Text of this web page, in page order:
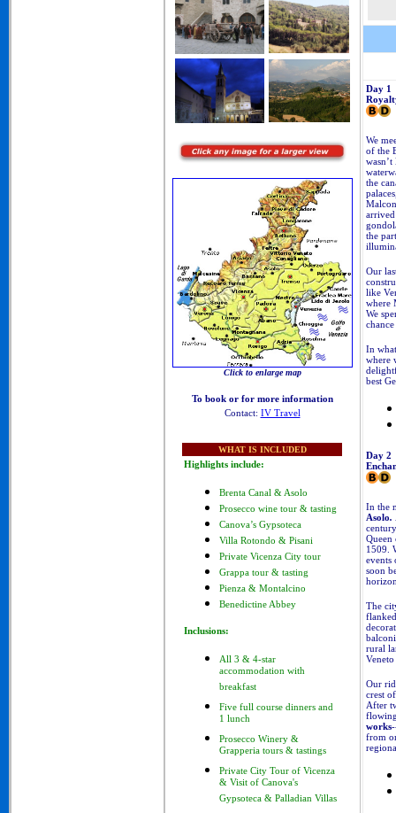
Click to enlarge map
To book or for more information
Contact: IV Travel
WHAT IS INCLUDED
Highlights include:
Brenta Canal & Asolo
Prosecco wine tour & tasting
Canova’s Gypsoteca
Villa Rotondo & Pisani
Private Vicenza City tour
Grappa tour & tasting
Pienza & Montalcino
Benedictine Abbey
Inclusions:
All 3 & 4-star
accommodation with
breakfast
Five full course dinners and
1 lunch
Prosecco Winery &
Grapperia tours & tastings
Private City Tour of Vicenza
& Visit of Canova's
Gypsoteca & Palladian Villas
Day 1
We
of the
the
arrived
the
Our
like
where
We
In
where
best
Day 2
In the
Asolo.
Queen
1509.
events
soon
The
rural
Veneto
Our
crest
After
works
from